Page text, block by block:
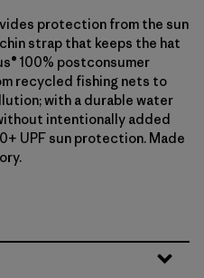
protection from the sun
strap that keeps the hat
100% postconsumer
recycled fishing nets to
with a durable water
intentionally added
UPF sun protection. Made